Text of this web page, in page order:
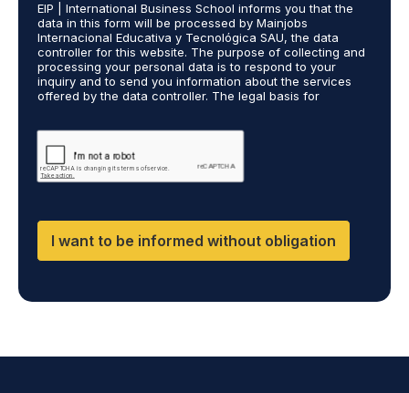
R
A
g
r
e
e
t
EIP | International Business School informs you that the
data in this form will be processed by Mainjobs
Internacional Educativa y Tecnológica SAU, the data
controller for this website. The purpose of collecting and
processing your personal data is to respond to your
inquiry and to send you information about the services
offered by the data controller. The legal basis for
contacting cumplimiento@grupomainjobs.com, as well as
the right to lodge a complaint with the supervisory
authority. You can consult additional and detailed
I want to be informed without obligation